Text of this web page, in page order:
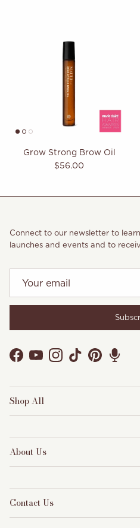
Grow Strong Brow Oil
Regular price
$56.00
Connect to our newsletter to
launches and events and to
Facebook
YouTubeInstagram
TikTokPinterest
Shop All
About Us
Contact Us
Not sure where to begin?
Our quiz takes the guesswork out of your routine
and matches you with exactly what your
body needs.
Build My Ritual